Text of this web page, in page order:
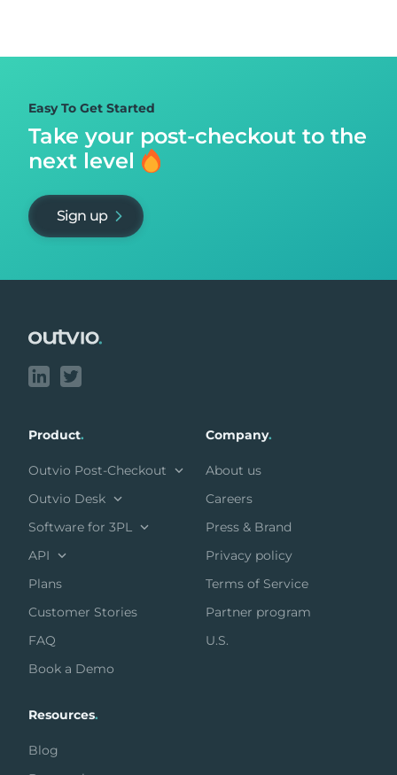
Easy To Get Started
Take your post-checkout to the
next level
Sign up
Product.
Outvio Post-Checkout
Outvio Desk
Software for 3PL
API
Plans
Customer Stories
FAQ
Book a Demo
Company.
About us
Careers
Press & Brand
Privacy policy
Terms of Service
Partner program
U.S.
Resources.
Blog